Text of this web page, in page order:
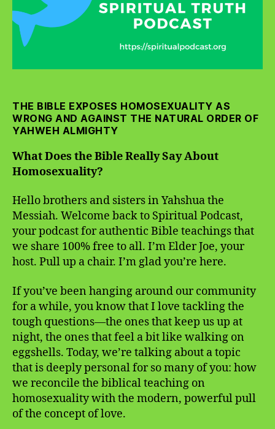
THE BIBLE EXPOSES HOMOSEXUALITY AS
WRONG AND AGAINST THE NATURAL ORDER OF
YAHWEH ALMIGHTY
What Does the Bible Really Say About
Homosexuality?
Hello brothers and sisters in Yahshua the
Messiah. Welcome back to Spiritual Podcast,
your podcast for authentic Bible teachings that
we share 100% free to all. I’m Elder Joe, your
host. Pull up a chair. I’m glad you’re here.
If you’ve been hanging around our community
for a while, you know that I love tackling the
tough questions—the ones that keep us up at
night, the ones that feel a bit like walking on
eggshells. Today, we’re talking about a topic
that is deeply personal for so many of you: how
we reconcile the biblical teaching on
homosexuality with the modern, powerful pull
of the concept of love.